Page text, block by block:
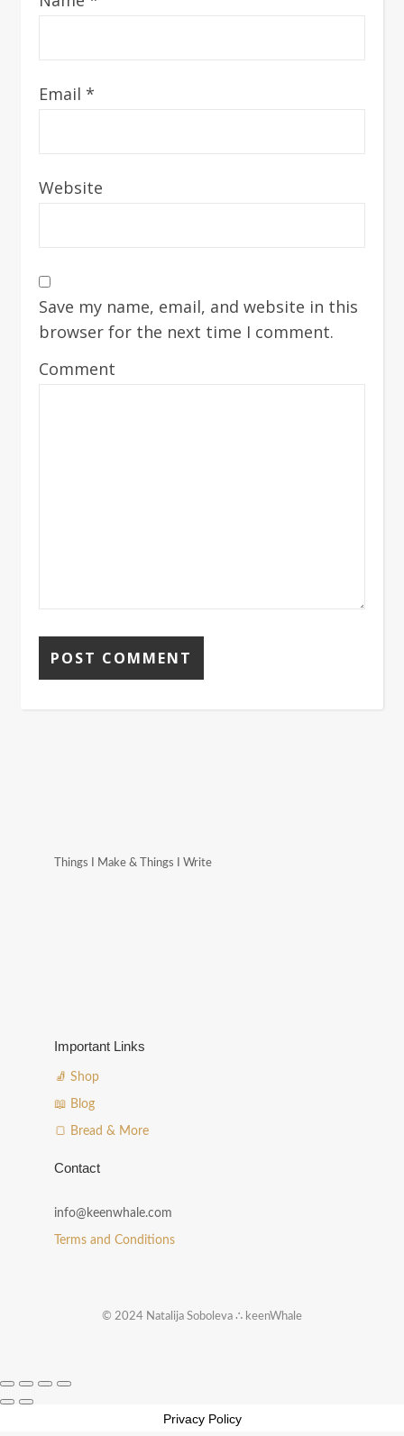
Email *
Website
Save my name, email, and website in this
browser for the next time I comment.
Comment
Things I Make & Things I Write
Important Links
🧦 Shop
📖 Blog
🍞 Bread & More
Contact
info@keenwhale.com
Terms and Conditions
© 2024 Natalija Soboleva ∴ keenWhale
Privacy Policy